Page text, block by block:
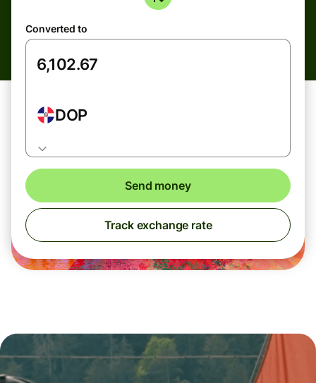
Converted to
DOP
Send money
Track exchange rate